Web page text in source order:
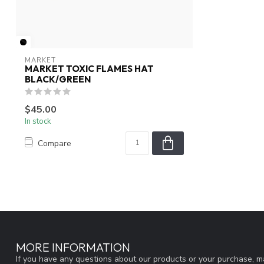
MARKET
MARKET TOXIC FLAMES HAT
BLACK/GREEN
$45.00
In stock
Compare
MORE INFORMATION
If you have any questions about our products or your purchase,